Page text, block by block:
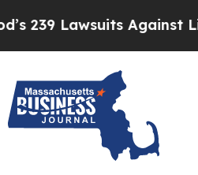
Lawsuits Against Life-